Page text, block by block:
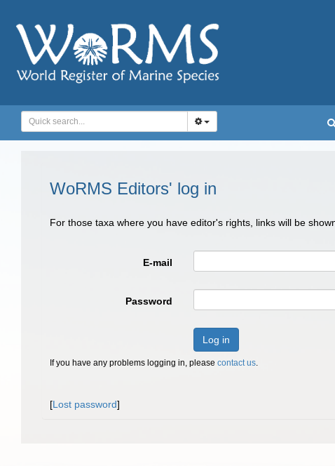
WoRMS Editors' log in
For those taxa where you have editor's rights, links will be
E-mail
Password
Log in
If you have any problems logging in, please contact us.
[Lost password]